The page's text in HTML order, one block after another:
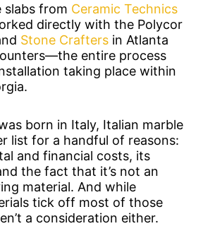
slabs from Ceramic Technics
directly with the Polycor
Stone Crafters in Atlanta
entire process
taking place within
born in Italy, Italian marble
list for a handful of reasons:
and financial costs, its
the fact that it’s not an
material. And while
tick off most of those
a consideration either.